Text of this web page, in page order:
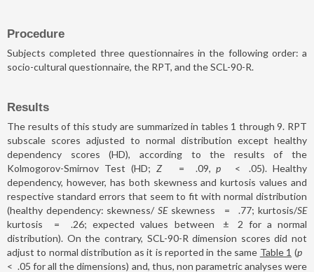
Procedure
Subjects completed three questionnaires in the following order: a
socio-cultural questionnaire, the RPT, and the SCL-90-R.
Results
The results of this study are summarized in tables 1 through 9. RPT
subscale scores adjusted to normal distribution except healthy
dependency scores (HD), according to the results of the
Kolmogorov-Smirnov Test (HD; Z = .09,p <
.05). Healthy
dependency, however, has both skewness and kurtosis values and
respective standard errors that seem to fit with normal distribution
(healthy dependency: skewness/SEskewness = .77; kurtosis/SE
kurtosis
= .26; expected values between ±
2 for a normal
distribution). On the contrary, SCL-90-R dimension scores did not
adjust to normal distribution as it is reported in the same Table 1 (p
< .05 for all the dimensions) and, thus, non parametric analyses were